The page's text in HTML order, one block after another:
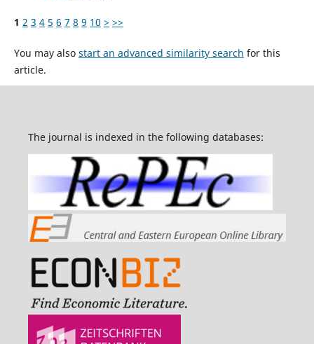
1 2 3 4 5 6 7 8 9 10 > >>
You may also start an advanced similarity search for this
article.
The journal is indexed in the following databases: